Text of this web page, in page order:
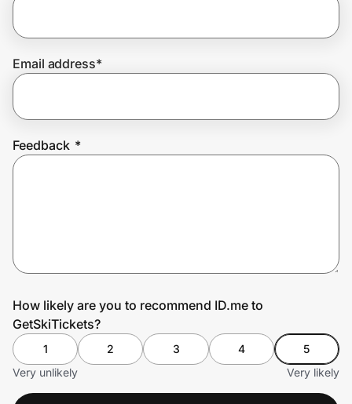
Join Us
Email address*
Feedback *
How likely are you to recommend ID.me to
GetSkiTickets?
1 2 3 4
5
Very unlikely
Very likely